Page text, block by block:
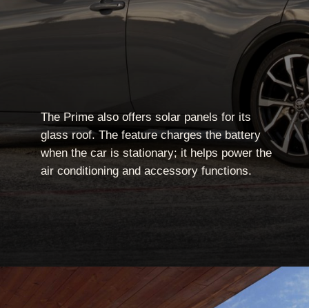
The Prime also offers solar panels for its
glass roof. The feature charges the battery
when the car is stationary; it helps power the
air conditioning and accessory functions.